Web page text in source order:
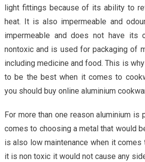
light fittings because of its ability to
heat. It is also impermeable and
impermeable and does not have
nontoxic and is used for packaging of
including medicine and food. This is
to be the best when it comes to
you should buy online aluminium
For more than one reason aluminium is
comes to choosing a metal that would
is also low maintenance when it comes
it is non toxic it would not cause any